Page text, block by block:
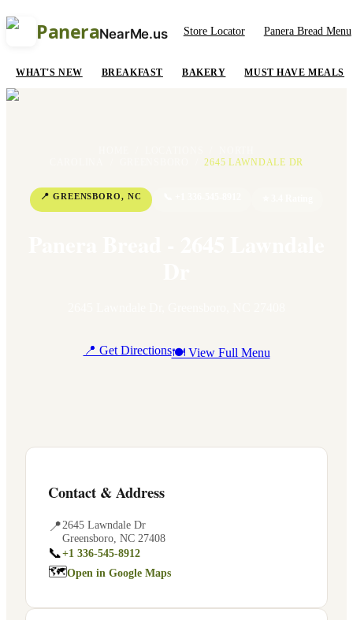
PaneraNearMe.us Store Locator Panera Bread Menu
WHAT'S NEW BREAKFAST BAKERY MUST HAVE MEALS
2645 LAWNDALE DR
📍 GREENSBORO, NC
📍 Get Directions🍽 View Full Menu
Contact & Address
📍2645 Lawndale Dr
Greensboro NC 27408
📞+1 336-545-8912
🗺Open in Google Maps